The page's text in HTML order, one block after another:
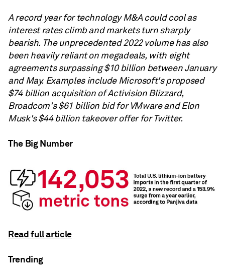
A record year for technology M&A could cool as
interest rates climb and markets turn sharply
bearish. The unprecedented 2022 volume has also
been heavily reliant on megadeals, with eight
agreements surpassing $10 billion between January
and May. Examples include Microsoft's proposed
$74 billion acquisition of Activision Blizzard,
Broadcom's $61 billion bid for VMware and Elon
Musk's $44 billion takeover offer for Twitter.
The Big Number
Read full article
Trending